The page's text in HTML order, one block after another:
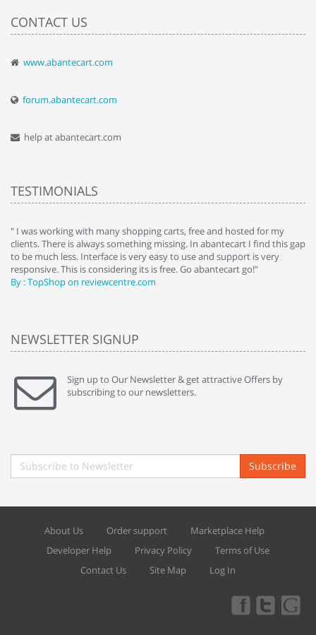
CONTACT US
www.abantecart.com
forum.abantecart.com
help at abantecart.com
TESTIMONIALS
" I was working with many shopping carts, free and hosted for my
clients. There is always something missing. In abantecart I find this gap
to be much less. Interface is very easy to use and support is very
responsive. This is considering its is free. Go abantecart go!"
By : TopShop on reviewcentre.com
NEWSLETTER SIGNUP
Sign up to Our Newsletter & get attractive Offers by
subscribing to our newsletters.
Subscribe
About Us Order support
Marketplace Help
Developer Help
Privacy Policy
Terms of Use
Contact Us
Site Map Log In